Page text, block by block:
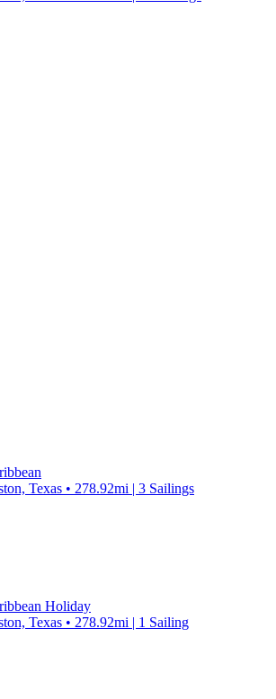
Texas • 278.92mi | 3 Sailings
Holiday
Texas • 278.92mi | 1 Sailing